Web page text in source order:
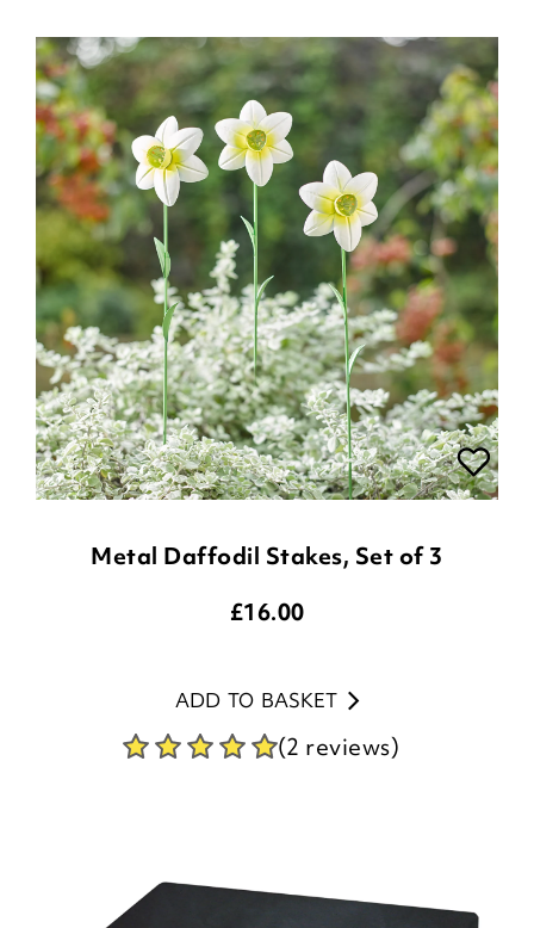
Metal Daffodil Stakes, Set of 3
£16.00
ADD TO BASKET
(2 reviews)